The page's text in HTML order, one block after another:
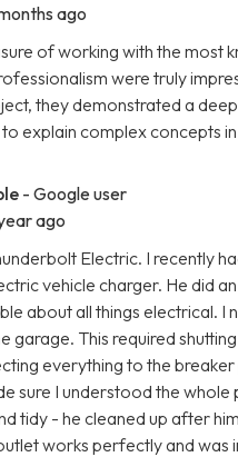
ago
of working with the
were truly
they demonstrated a
explain complex concepts
- Google user
ago
Electric. I recently
vehicle charger. He did
about all things electrical.
garage. This required
everything to the
sure I understood the whole
tidy - he cleaned up after
works perfectly and was